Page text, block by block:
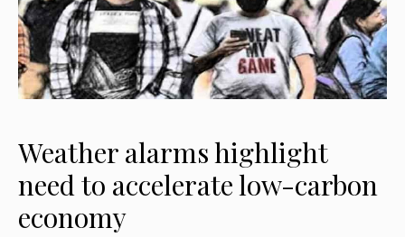
Weather alarms highlight
need to accelerate low-carbon
economy